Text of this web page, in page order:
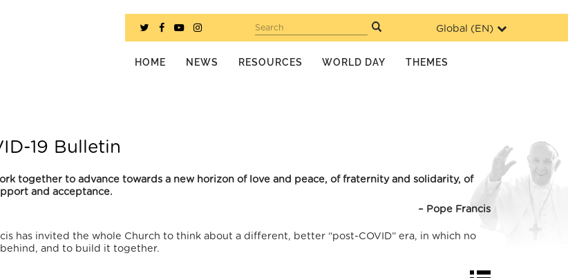
Global (EN)
Search
HOME NEWS RESOURCES WORLD DAY THEMES
19 Bulletin
together to advance towards a new horizon of love and peace, of fraternity and solidarity, of
and acceptance.
– Pope Francis
has invited the whole Church to think about a different, better “post-COVID” era, in which no
and to build it together.